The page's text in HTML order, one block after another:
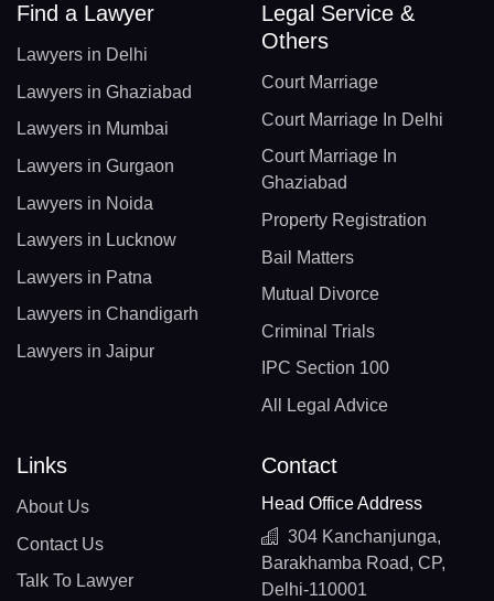
Find a Lawyer
Lawyers in Delhi
Lawyers in Ghaziabad
Lawyers in Mumbai
Lawyers in Gurgaon
Lawyers in Noida
Lawyers in Lucknow
Lawyers in Patna
Lawyers in Chandigarh
Lawyers in Jaipur
Legal Service &
Others
Court Marriage
Court Marriage In Delhi
Court Marriage In
Ghaziabad
Property Registration
Bail Matters
Mutual Divorce
Criminal Trials
IPC Section 100
All Legal Advice
Links
About Us
Contact Us
Talk To Lawyer
Contact
Head Office Address
304 Kanchanjunga,
Barakhamba Road, CP,
Delhi-110001